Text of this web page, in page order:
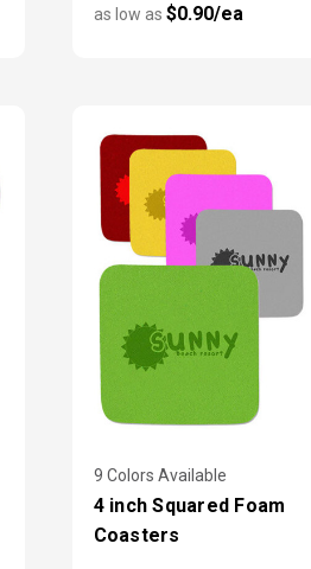
as low as $0.90/ea
9 Colors Available
4 inch Squared Foam
Coasters